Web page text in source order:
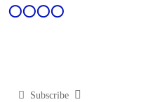
⚪⚪⚪⚪
Subscribe